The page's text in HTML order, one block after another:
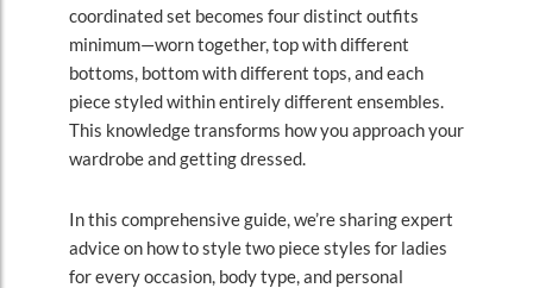
coordinated set becomes four distinct outfits
minimum—worn together, top with different
bottoms, bottom with different tops, and each
piece styled within entirely different ensembles.
This knowledge transforms how you approach your
wardrobe and getting dressed.
In this comprehensive guide, we’re sharing expert
advice on how to style two piece styles for ladies
for every occasion, body type, and personal